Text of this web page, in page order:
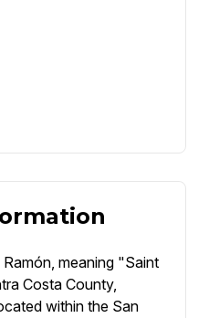
meaning "Saint
Costa County,
within the San